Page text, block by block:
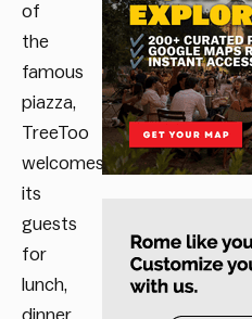
of
the
famous
piazza,
TreeToo
welcomes
its
guests
for
lunch,
dinner